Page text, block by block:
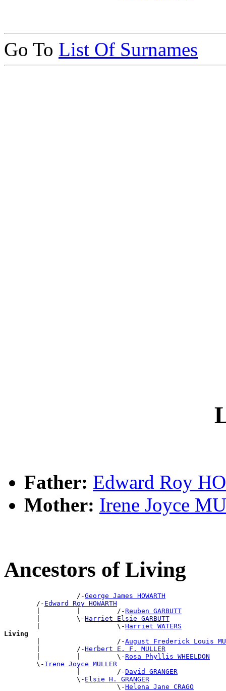
Go To List Of Surnames
Father: Edward Roy
Mother: Irene Joyce
Ancestors of Living
                  /-
George James HOWARTH
        /-
Edward Roy HOWARTH
        |         |         /-
Reuben GARBUTT
        |         \-
Harriet Elsie GARBUTT
        |                   \-
Harriet WATERS
Living
|                   /-August Frederick Louis
        |         /-
Herbert E. F. MULLER
        |         |         \-
Rosa Phyllis WHEELDON
        \-
Irene Joyce MULLER
                  |         /-
David GRANGER
                  \-
Elsie H. GRANGER
                            \-
Helena Jane CRAGO